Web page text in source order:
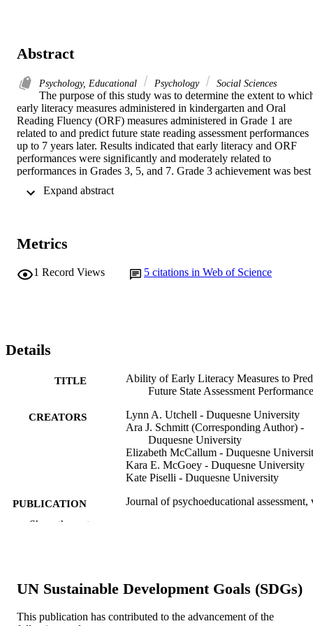
Abstract
Psychology, Educational Psychology Social Sciences
The purpose of this study was to determine the extent to
early literacy measures administered in kindergarten and Oral
Reading Fluency (ORF) measures administered in Grade 1 are
related to and predict future state reading assessment performances
up to 7 years later. Results indicated that early literacy and ORF
performances were significantly and moderately related to
performances in Grades 3, 5, and 7. Grade 3 achievement was best
(PSF), and then Initial Sound Fluency (ISF). After controlling for
assessment performances, early literacy and ORF measures did not
the implications of these findings for theory and practice, as well as
limitations and directions for future research.
Metrics
1 Record Views 5 citations in Web of Science
Details
TITLE
Ability of Early Literacy Measures to
Future State Assessment Performance
CREATORS
Lynn A. Utchell - Duquesne University
Ara J. Schmitt (Corresponding Author) -
Duquesne University
Elizabeth McCallum - Duquesne
Kara E. McGoey - Duquesne University
Kate Piselli - Duquesne University
PUBLICATION
DETAILS
Journal of psychoeducational assessment,
PAGES
RESOURCE Journal article
Show the rest
UN Sustainable Development Goals (SDGs)
This publication has contributed to the advancement of the